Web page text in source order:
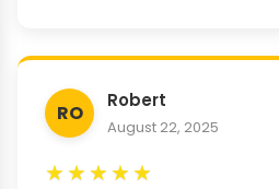
RO
Robert
August 22, 2025
★★★★★